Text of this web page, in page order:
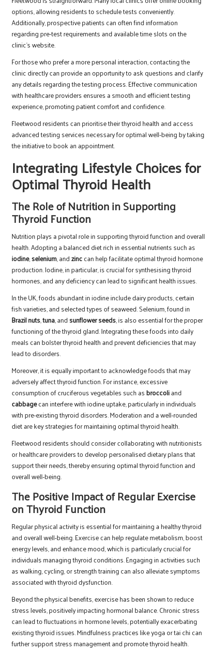
options, allowing residents to schedule tests conveniently.
Additionally, prospective patients can often find information
regarding pre-test requirements and available time slots on the
clinic’s website.
For those who prefer a more personal interaction, contacting the
clinic directly can provide an opportunity to ask questions and clarify
any details regarding the testing process. Effective communication
with healthcare providers ensures a smooth and efficient testing
experience, promoting patient comfort and confidence.
Fleetwood residents can prioritise their thyroid health and access
advanced testing services necessary for optimal well-being by taking
the initiative to book an appointment.
Integrating Lifestyle Choices for
Optimal Thyroid Health
The Role of Nutrition in Supporting
Thyroid Function
Nutrition plays a pivotal role in supporting thyroid function and overall
health. Adopting a balanced diet rich in essential nutrients such as
iodine,selenium, andzinccan help facilitate optimal thyroid hormone
production. Iodine, in particular, is crucial for synthesising thyroid
hormones, and any deficiency can lead to significant health issues.
In the UK, foods abundant in iodine include dairy products, certain
fish varieties, and selected types of seaweed. Selenium, found in
Brazil nuts,tuna, and sunflower seeds, is also essential for the proper
functioning of the thyroid gland. Integrating these foods into daily
meals can bolster thyroid health and prevent deficiencies that may
lead to disorders.
Moreover, it is equally important to acknowledge foods that may
adversely affect thyroid function. For instance, excessive
consumption of cruciferous vegetables such asbroccoliand
cabbagecan interfere with iodine uptake, particularly in individuals
with pre-existing thyroid disorders. Moderation and a well-rounded
diet are key strategies for maintaining optimal thyroid health.
Fleetwood residents should consider collaborating with nutritionists
or healthcare providers to develop personalised dietary plans that
support their needs, thereby ensuring optimal thyroid function and
overall well-being.
The Positive Impact of Regular Exercise
on Thyroid Function
Regular physical activity is essential for maintaining a healthy thyroid
and overall well-being. Exercise can help regulate metabolism, boost
energy levels, and enhance mood, which is particularly crucial for
individuals managing thyroid conditions. Engaging in activities such
as walking, cycling, or strength training can also alleviate symptoms
associated with thyroid dysfunction.
Beyond the physical benefits, exercise has been shown to reduce
stress levels, positively impacting hormonal balance. Chronic stress
can lead to fluctuations in hormone levels, potentially exacerbating
existing thyroid issues. Mindfulness practices like yoga or tai chi can
further support stress management and promote thyroid health.